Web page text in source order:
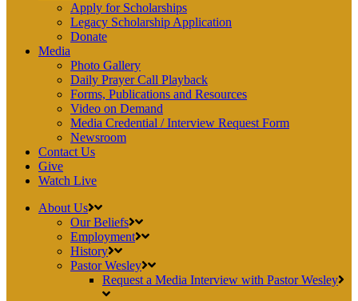
Apply for Scholarships
Legacy Scholarship Application
Donate
Media
Photo Gallery
Daily Prayer Call Playback
Forms, Publications and Resources
Video on Demand
Media Credential / Interview Request Form
Newsroom
Contact Us
Give
Watch Live
About Us
Our Beliefs
Employment
History
Pastor Wesley
Request a Media Interview with Pastor Wesley